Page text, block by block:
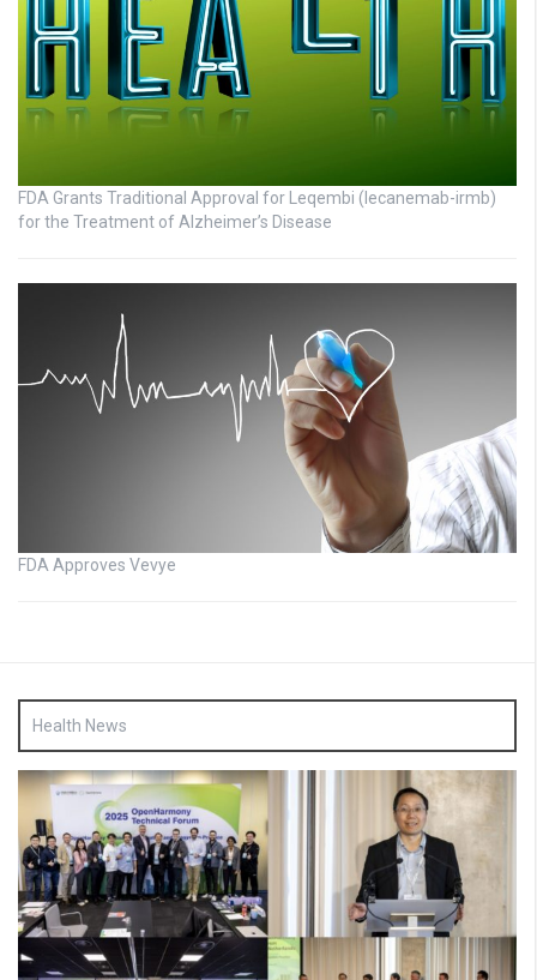
FDA Grants Traditional Approval for Leqembi (lecanemab-irmb)
for the Treatment of Alzheimer’s Disease
FDA Approves Vevye
Health News